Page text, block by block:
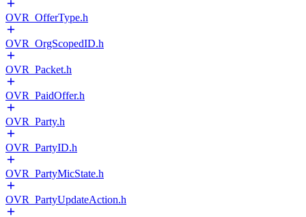
OVR_OfferType.h
OVR_OrgScopedID.h
OVR_Packet.h
OVR_PaidOffer.h
OVR_Party.h
OVR_PartyID.h
OVR_PartyMicState.h
OVR_PartyUpdateAction.h